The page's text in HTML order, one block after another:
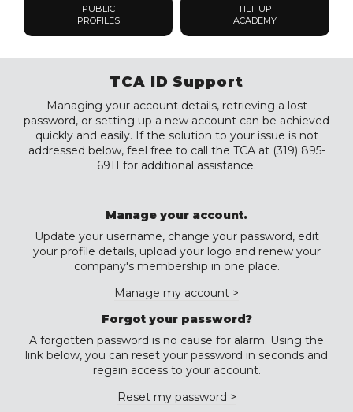
PUBLIC
PROFILES
TILT-UP
ACADEMY
TCA ID Support
Managing your account details, retrieving a lost
password, or setting up a new account can be achieved
quickly and easily. If the solution to your issue is not
addressed below, feel free to call the TCA at (319) 895-
6911 for additional assistance.
Manage your account.
Update your username, change your password, edit
your profile details, upload your logo and renew your
company's membership in one place.
Manage my account >
Forgot your password?
A forgotten password is no cause for alarm. Using the
link below, you can reset your password in seconds and
regain access to your account.
Reset my password >